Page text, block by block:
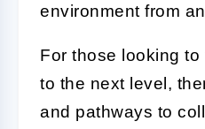
environment from
For those looking
to the next level,
and pathways to